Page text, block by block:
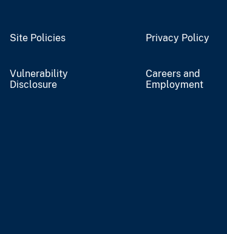
Site Policies Privacy Policy
Vulnerability
Disclosure
Careers and
Employment